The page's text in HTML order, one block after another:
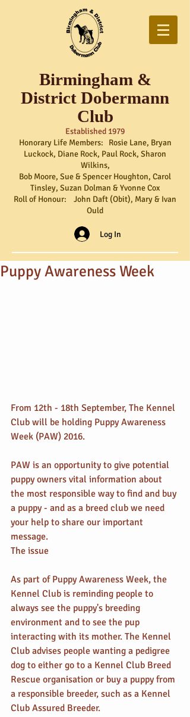
Birmingham &
District Dobermann
Club
Established 1979
Honorary Life Members: Rosie Lane, Bryan
Luckock, Diane Rock, Paul Rock, Sharon
Wilkins,
Bob Moore, Sue & Spencer Houghton, Carol
Tinsley, Suzan Dolman & Yvonne Cox
Roll of Honour: John Daft (Obit), Mary & Ivan
Ould
Log In
Puppy Awareness Week
From 12th - 18th September, The Kennel
Club will be holding Puppy Awareness
Week (PAW) 2016.
PAW is an opportunity to give potential
puppy owners vital information about
the most responsible way to find and buy
a puppy - and as a breed club we need
your help to share our important
message.
The issue
As part of Puppy Awareness Week, the
Kennel Club is reminding people to
always see the puppy's breeding
environment and to see the pup
interacting with its mother. The Kennel
Club advises people wanting a pedigree
dog to either go to a Kennel Club Breed
Rescue organisation or buy a puppy from
a responsible breeder, such as a Kennel
Club Assured Breeder.